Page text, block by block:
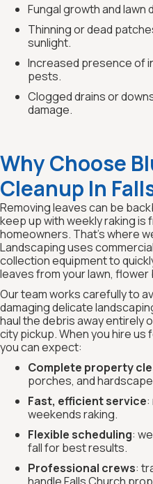
Fungal growth and
Thinning or dead
sunlight.
Increased presence of
pests.
Clogged drains or
damage.
Why Choose
Cleanup In
Removing leaves can be
keep up with weekly raking
homeowners. That’s where
Landscaping uses
collection equipment to
leaves from your lawn, flower
Our team works carefully to
damaging delicate
haul the debris away entirely
city pickup. When you hire us
you can expect:
Complete property
porches, and
Fast, efficient service
weekends raking.
Flexible scheduling:
fall for best results.
Professional crews: